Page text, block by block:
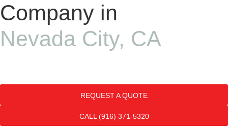
Company in
Nevada City, CA
REQUEST A QUOTE
CALL (916) 371-5320